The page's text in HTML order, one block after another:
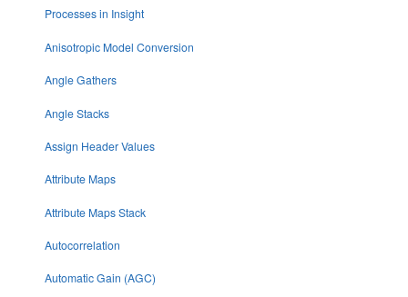
Processes in Insight
Anisotropic Model Conversion
Angle Gathers
Angle Stacks
Assign Header Values
Attribute Maps
Attribute Maps Stack
Autocorrelation
Automatic Gain (AGC)